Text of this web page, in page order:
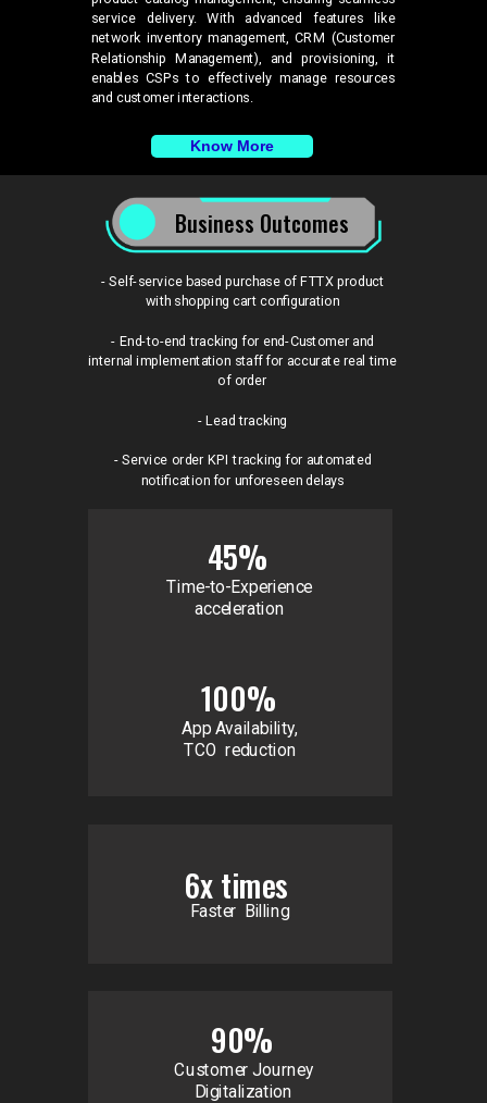
service delivery. With advanced features like
network inventory management, CRM (Customer
Relationship Management), and provisioning, it
enables CSPs to effectively manage resources
and customer interactions.
6x times
Faster Billing
90%
Customer Journey
Digitalization
100%
App Availability,
TCO reduction
45%
Time-to-Experience
acceleration
- Self-service based purchase of FTTX product
with shopping cart configuration
- End-to-end tracking for end-Customer and
internal implementation staff for accurate real time
of order
- Lead tracking
- Service order KPI tracking for automated
notification for unforeseen delays
Know More
Business Outcomes